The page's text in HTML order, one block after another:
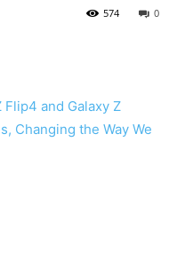
0
574